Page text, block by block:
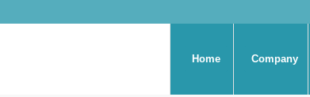
Home Company